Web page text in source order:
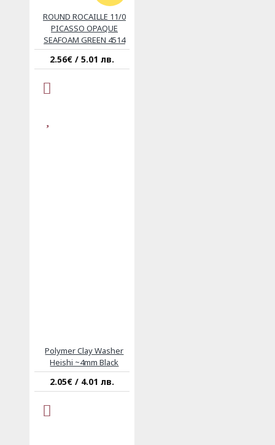
ROUND ROCAILLE 11/0
PICASSO OPAQUE
SEAFOAM GREEN 4514
2.56€ / 5.01 лв.
Polymer Clay Washer
Heishi ~4mm Black
2.05€ / 4.01 лв.